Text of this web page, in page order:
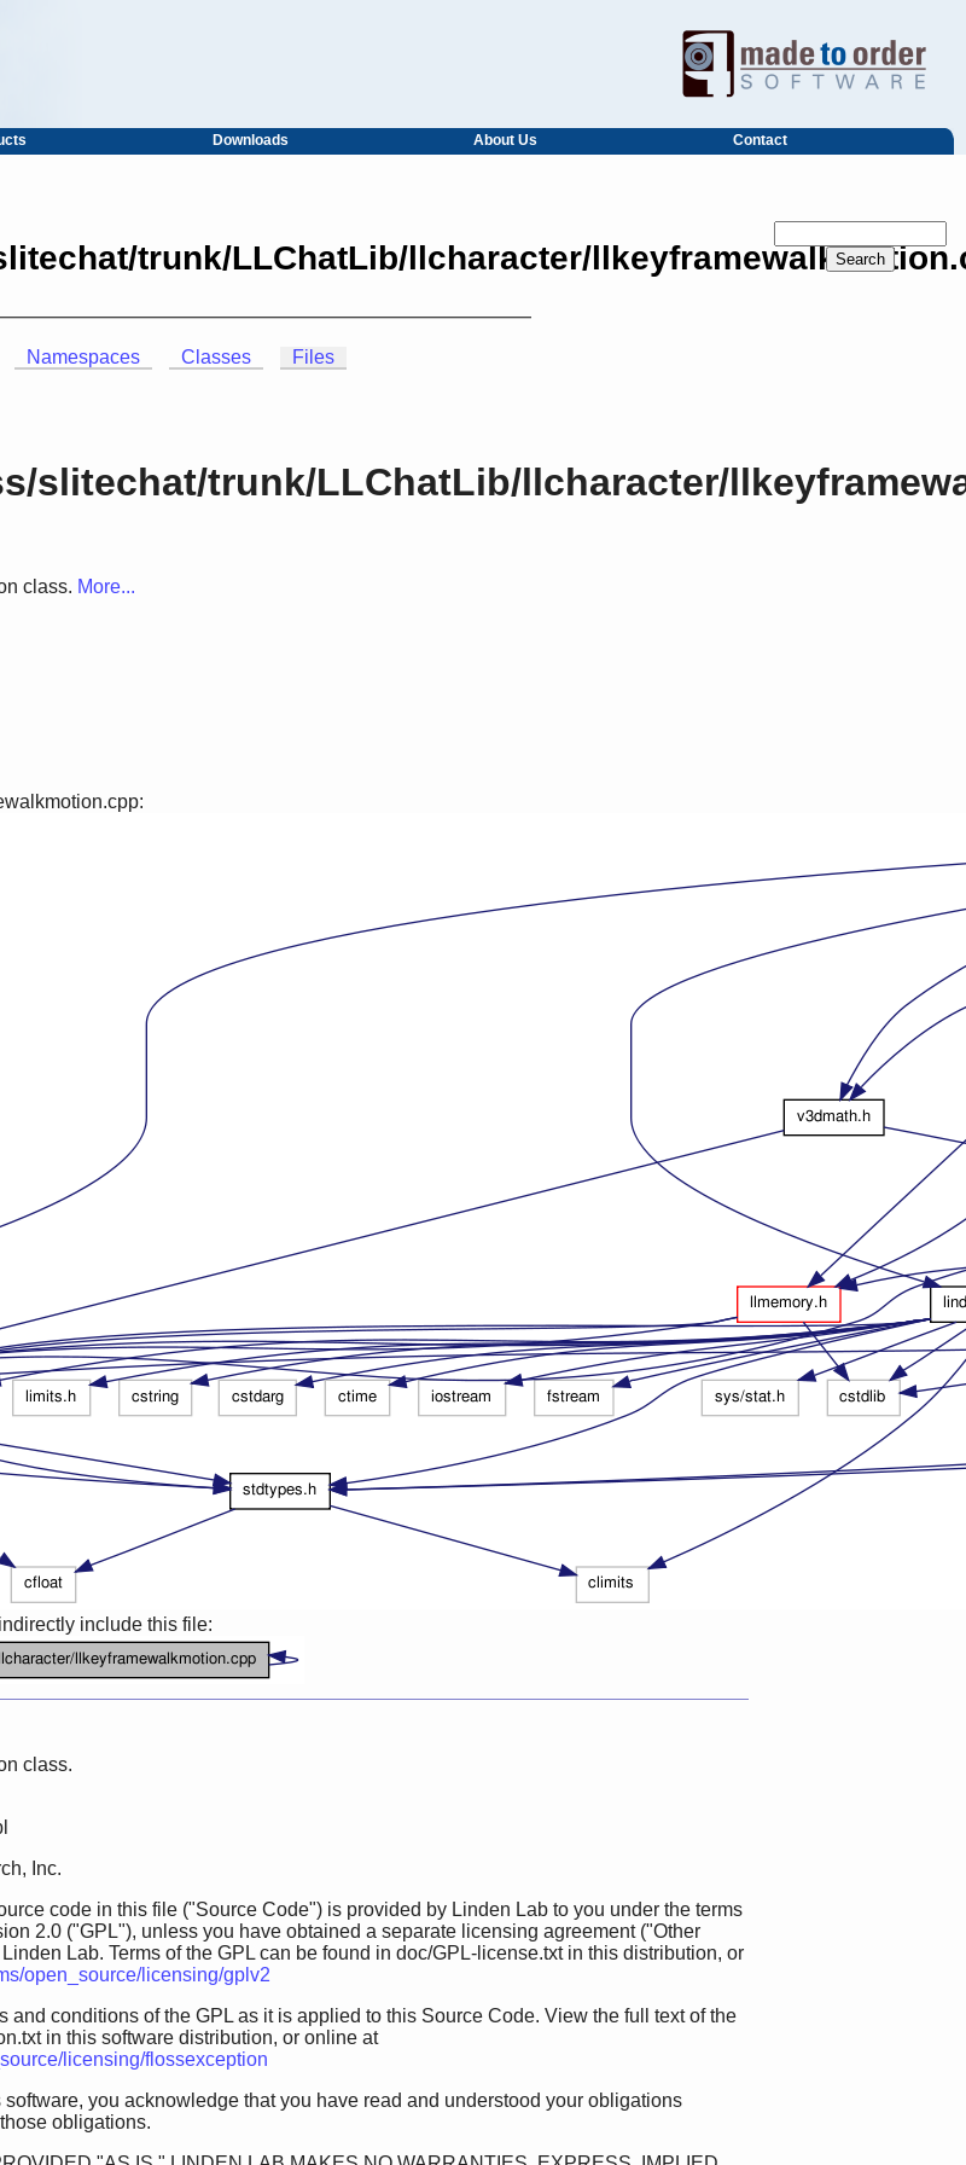
Downloads About Us Contact
trunk/LLChatLib/llcharacter/
Namespaces Classes Files
slitechat/trunk/LLChatLib/llcharacter/
class. More...
include this file:
class.
Inc.
code in this file ("Source Code") is provided by Linden Lab to you under the terms
2.0 ("GPL"), unless you have obtained a separate licensing agreement ("Other
Lab. Terms of the GPL can be found in doc/GPL-license.txt in this distribution, or
open_source/licensing/gplv2
and conditions of the GPL as it is applied to this Source Code. View the full text of the
in this software distribution, or online at
licensing/flossexception
you acknowledge that you have read and understood your obligations
obligations.